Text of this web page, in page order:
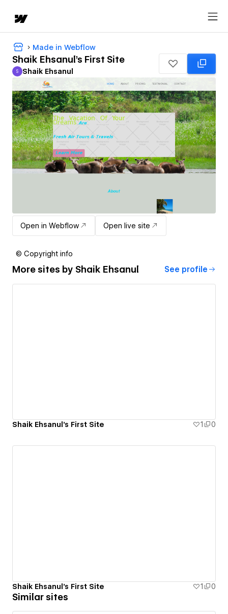
Made in Webflow
Shaik Ehsanul's First Site
Shaik Ehsanul
S Shaik Ehsanul
Open in Webflow Open live site
© Copyright info
More sites by Shaik Ehsanul See profile
Shaik Ehsanul's First Site 1 0
Shaik Ehsanul's First Site 1 0
Similar sites